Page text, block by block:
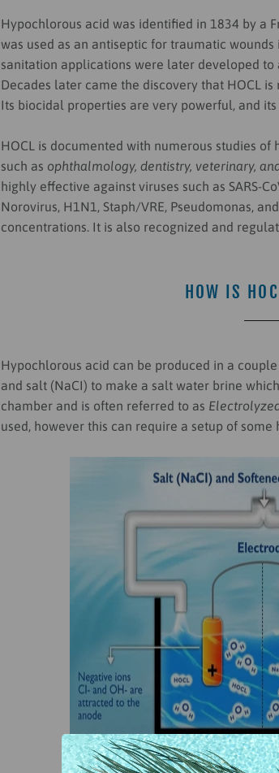
Hypochlorous acid was identified in 1834 by a
was used as an antiseptic for traumatic
sanitation applications were later developed
Decades later came the discovery that HOCL
Its biocidal properties are very powerful, and
HOCL is documented with numerous studies
such as ophthalmology, dentistry, veterinary,
highly effective against viruses such as SARS-
Norovirus, H1N1, Staph/VRE, Pseudomonas,
concentrations. It is also recognized and
HOW IS
Hypochlorous acid can be produced in a
and salt (NaCI) to make a salt water brine
chamber and is often referred to as
used, however this can require a setup of